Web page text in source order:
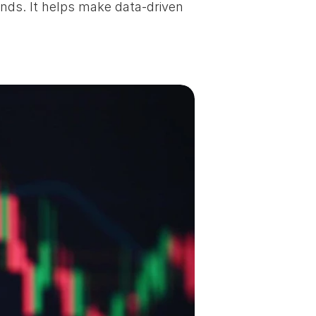
It helps make data-driven